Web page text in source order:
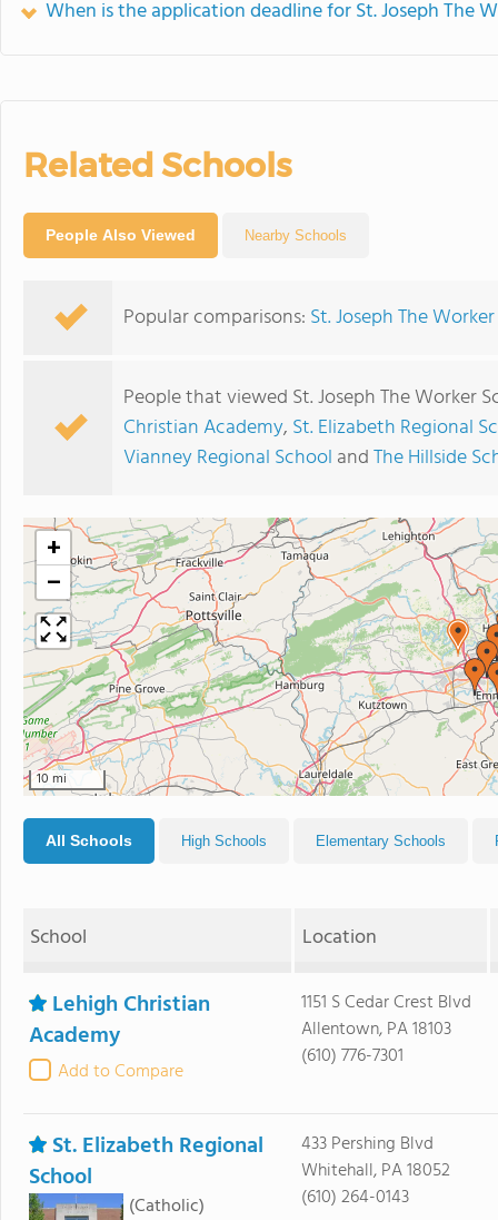
When is the application deadline for St. Joseph The
Related Schools
People Also Viewed Nearby Schools
Popular comparisons: St. Joseph The
People that viewed St. Joseph The Worker
Christian Academy, St. Elizabeth Regional
Vianney Regional School andThe Hillside
+
−
10 mi
All Schools High Schools Elementary Schools
School Location
Lehigh Christian
Academy
Add to Compare
1151 S Cedar Crest Blvd
Allentown, PA 18103
(610) 776-7301
St. Elizabeth Regional
School
(Catholic)
433 Pershing Blvd
Whitehall, PA 18052
(610) 264-0143